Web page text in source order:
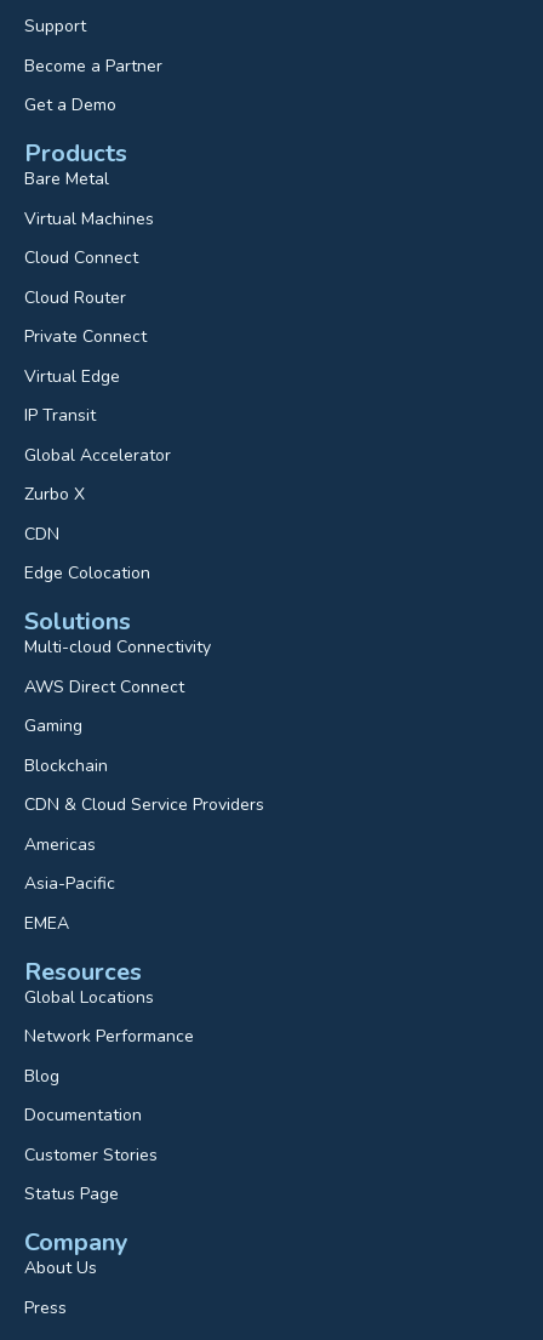
Support
Become a Partner
Get a Demo
Products
Bare Metal
Virtual Machines
Cloud Connect
Cloud Router
Private Connect
Virtual Edge
IP Transit
Global Accelerator
Zurbo X
CDN
Edge Colocation
Solutions
Multi-cloud Connectivity
AWS Direct Connect
Gaming
Blockchain
CDN & Cloud Service Providers
Americas
Asia-Pacific
EMEA
Resources
Global Locations
Network Performance
Blog
Documentation
Customer Stories
Status Page
Company
About Us
Press